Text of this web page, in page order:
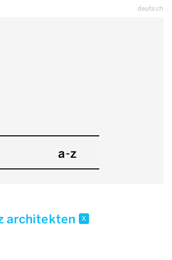
deutsch
a-z
architekten x